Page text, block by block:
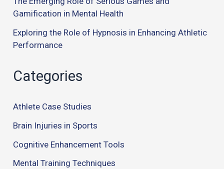
Gamification in Mental Health
Exploring the Role of Hypnosis in Enhancing Athletic
Performance
Categories
Athlete Case Studies
Brain Injuries in Sports
Cognitive Enhancement Tools
Mental Training Techniques